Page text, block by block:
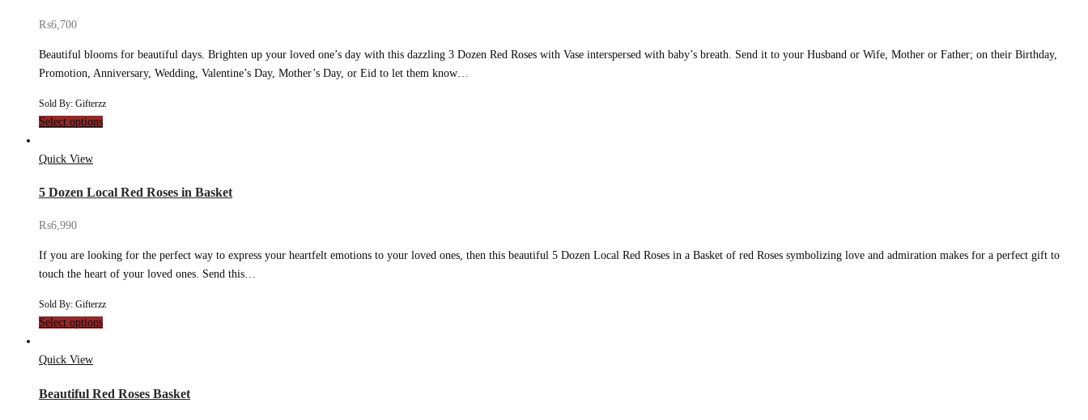
₨6,700
Beautiful blooms for beautiful days. Brighten up your loved one’s day with this dazzling 3 Dozen Red Roses with Vase interspersed with baby’s breath. Send it to your Husband or Wife, Mother or Father; on their Birthday,
Promotion, Anniversary, Wedding, Valentine’s Day, Mother’s Day, or Eid to let them know…
Sold By: Gifterzz
Select options
Quick View
5 Dozen Local Red Roses in Basket
₨6,990
If you are looking for the perfect way to express your heartfelt emotions to your loved ones, then this beautiful 5 Dozen Local Red Roses in a Basket of red Roses symbolizing love and admiration makes for a perfect gift to
touch the heart of your loved ones. Send this…
Sold By: Gifterzz
Select options
Quick View
Beautiful Red Roses Basket